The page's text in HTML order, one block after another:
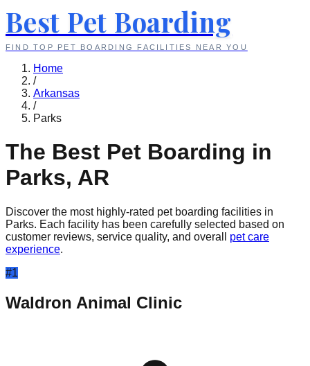
Best Pet Boarding
FIND TOP PET BOARDING FACILITIES NEAR YOU
Home
/
Arkansas
/
Parks
The Best Pet Boarding in
Parks, AR
Discover the most highly-rated pet boarding facilities in
Parks. Each facility has been carefully selected based on
customer reviews, service quality, and overall
pet care
experience.
#1
Waldron Animal Clinic